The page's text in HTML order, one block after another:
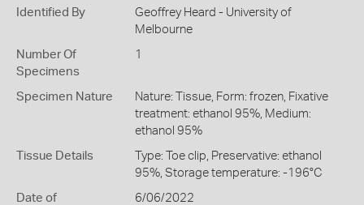
Identified By
Geoffrey Heard - University of
Melbourne
Number Of
Specimens
1
Specimen Nature
Nature: Tissue, Form: frozen, Fixative
treatment: ethanol 95%, Medium:
ethanol 95%
Tissue Details
Type: Toe clip, Preservative: ethanol
95%, Storage temperature: -196°C
Date of
6/06/2022